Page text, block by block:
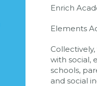
Enrich
Elements
with social,
schools,
and social